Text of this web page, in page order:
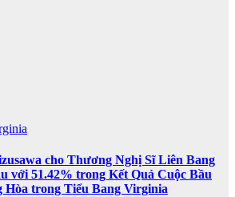
cho Thương Nghị Sĩ Liên Bang
với 51.42% trong Kết Quả Cuộc Bầu
Hòa trong Tiểu Bang Virginia